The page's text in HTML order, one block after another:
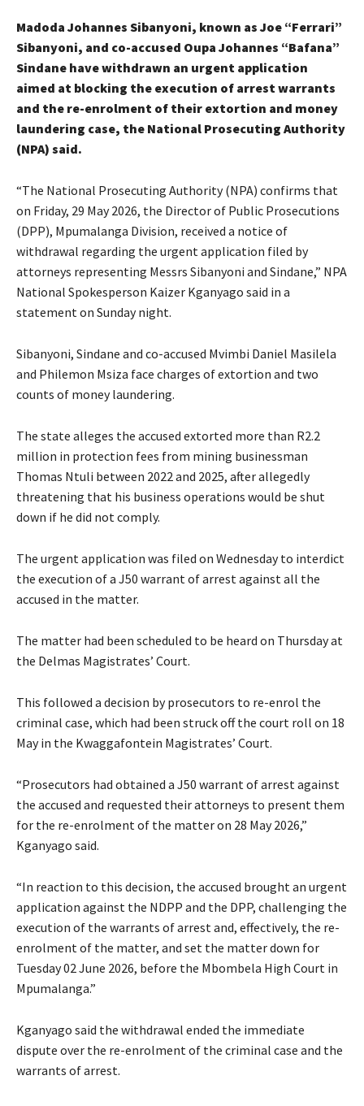
Madoda Johannes Sibanyoni, known as Joe “Ferrari”
Sibanyoni, and co-accused Oupa Johannes “Bafana”
Sindane have withdrawn an urgent application
aimed at blocking the execution of arrest warrants
and the re-enrolment of their extortion and money
laundering case, the National Prosecuting Authority
(NPA) said.
“The National Prosecuting Authority (NPA) confirms that
on Friday, 29 May 2026, the Director of Public Prosecutions
(DPP), Mpumalanga Division, received a notice of
withdrawal regarding the urgent application filed by
attorneys representing Messrs Sibanyoni and Sindane,” NPA
National Spokesperson Kaizer Kganyago said in a
statement on Sunday night.
Sibanyoni, Sindane and co-accused Mvimbi Daniel Masilela
and Philemon Msiza face charges of extortion and two
counts of money laundering.
The state alleges the accused extorted more than R2.2
million in protection fees from mining businessman
Thomas Ntuli between 2022 and 2025, after allegedly
threatening that his business operations would be shut
down if he did not comply.
The urgent application was filed on Wednesday to interdict
the execution of a J50 warrant of arrest against all the
accused in the matter.
The matter had been scheduled to be heard on Thursday at
the Delmas Magistrates’ Court.
This followed a decision by prosecutors to re-enrol the
criminal case, which had been struck off the court roll on 18
May in the Kwaggafontein Magistrates’ Court.
“Prosecutors had obtained a J50 warrant of arrest against
the accused and requested their attorneys to present them
for the re-enrolment of the matter on 28 May 2026,”
Kganyago said.
“In reaction to this decision, the accused brought an urgent
application against the NDPP and the DPP, challenging the
execution of the warrants of arrest and, effectively, the re-
enrolment of the matter, and set the matter down for
Tuesday 02 June 2026, before the Mbombela High Court in
Mpumalanga.”
Kganyago said the withdrawal ended the immediate
dispute over the re-enrolment of the criminal case and the
warrants of arrest.